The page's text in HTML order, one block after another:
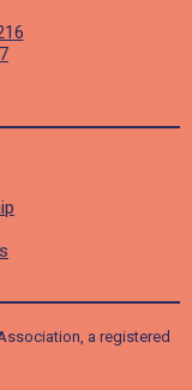
a registered